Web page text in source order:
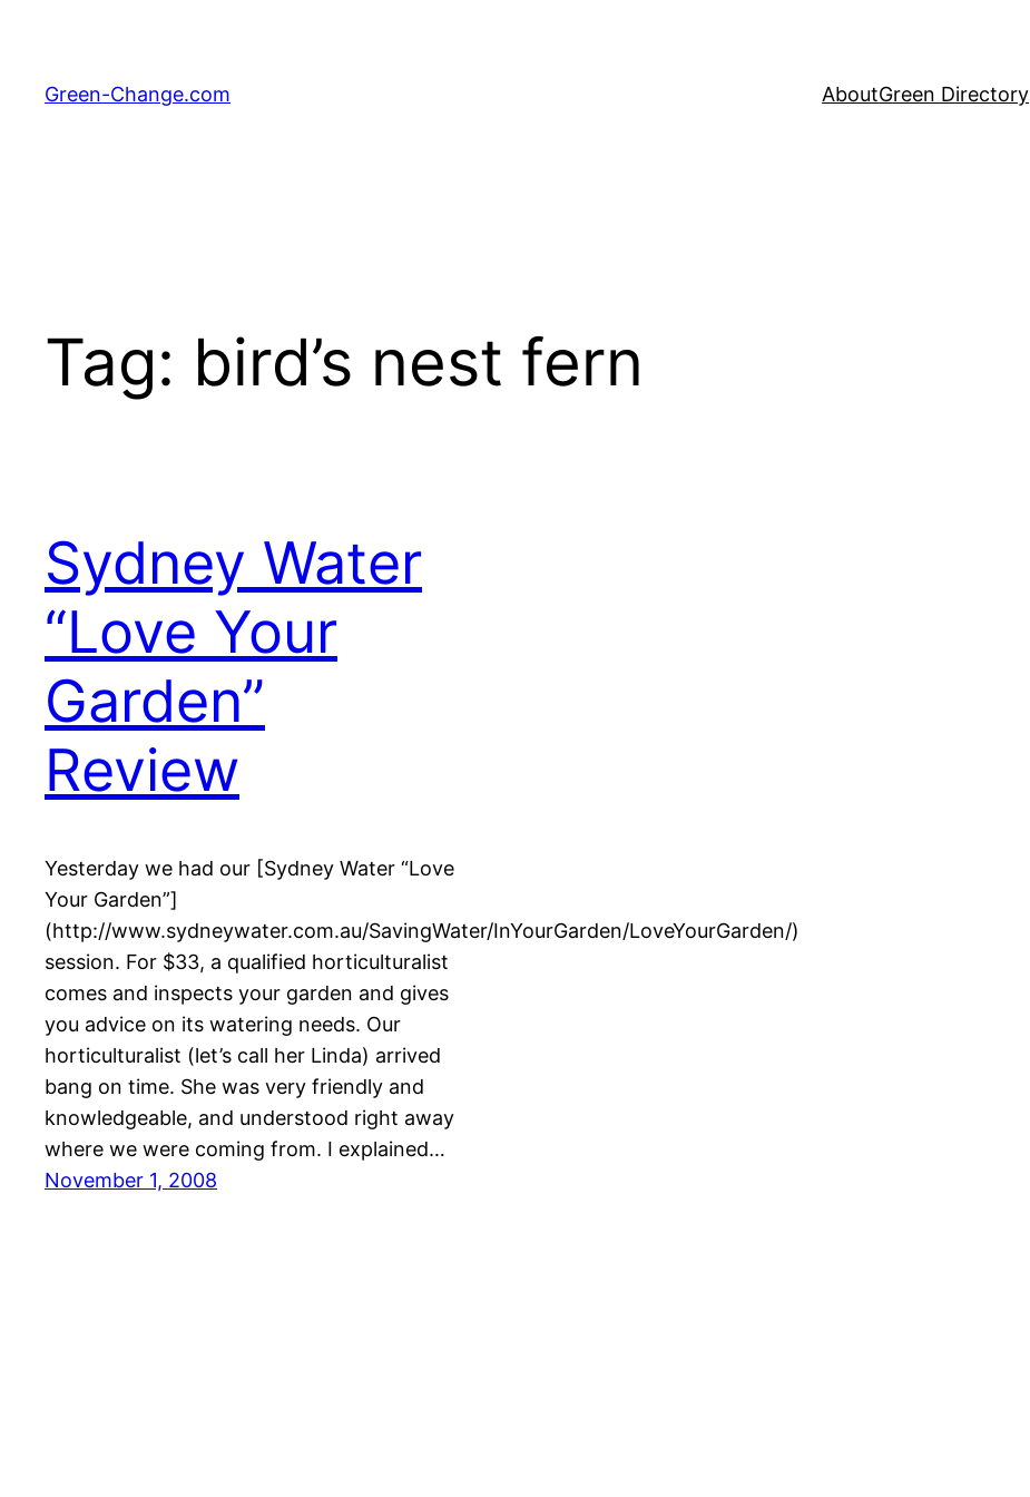
content
Green-Change.com AboutGreen Directory
Tag: bird’s nest fern
Sydney Water
“Love Your
Garden”
Review
Yesterday we had our [Sydney Water “Love
Your Garden”]
(http://www.sydneywater.com.au/SavingWater/InYourGarden/LoveYourGarden/)
session. For $33, a qualified horticulturalist
comes and inspects your garden and gives
you advice on its watering needs. Our
horticulturalist (let’s call her Linda) arrived
bang on time. She was very friendly and
knowledgeable, and understood right away
where we were coming from. I explained…
November 1, 2008